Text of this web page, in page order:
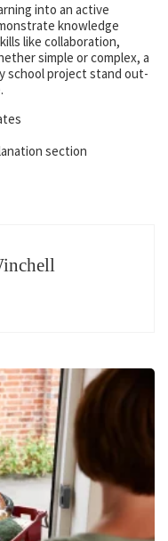
into an active
knowledge
like collaboration,
simple or complex, a
school project stand out-
section